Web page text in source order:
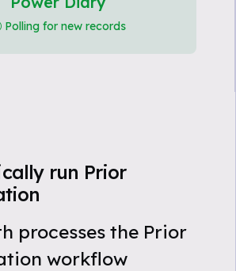
Polling for new records
run Prior
processes the Prior
workflow